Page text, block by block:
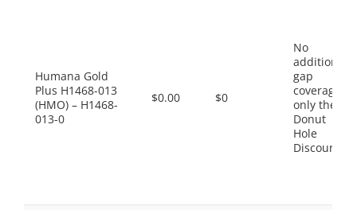
Humana Gold
Plus H1468-013
(HMO) – H1468-
013-0
$0.00 $0
No
additional
gap
coverage,
only the
Donut
Hole
Discount